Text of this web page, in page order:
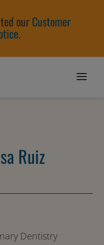
ourCustomer
.
Ruiz
Dentistry